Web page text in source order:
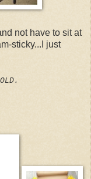
not have to sit at
sticky...I just